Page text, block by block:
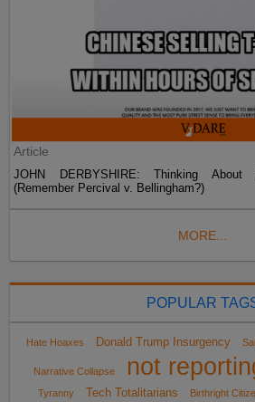
Article
JOHN DERBYSHIRE: Thinking About
(Remember Percival v. Bellingham?)
MORE...
POPULAR
Hate Hoaxes Donald Trump Insurgency
Narrative Collapse not
Tyranny
Tech Totalitarians Birthright